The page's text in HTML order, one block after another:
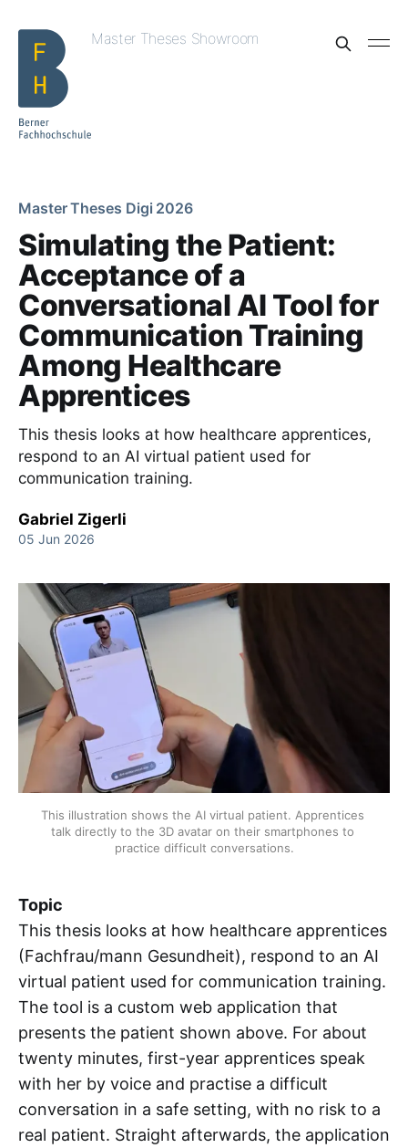
Master Theses Showroom
Master Theses Digi 2026
Simulating the Patient:
Acceptance of a
Conversational AI Tool for
Communication Training
Among Healthcare
Apprentices
This thesis looks at how healthcare apprentices,
respond to an AI virtual patient used for
communication training.
Gabriel Zigerli
05 Jun 2026
This illustration shows the AI virtual patient. Apprentices
talk directly to the 3D avatar on their smartphones to
practice difficult conversations.
Topic
This thesis looks at how healthcare apprentices
(Fachfrau/mann Gesundheit), respond to an AI
virtual patient used for communication training.
The tool is a custom web application that
presents the patient shown above. For about
twenty minutes, first-year apprentices speak
with her by voice and practise a difficult
conversation in a safe setting, with no risk to a
real patient. Straight afterwards, the application